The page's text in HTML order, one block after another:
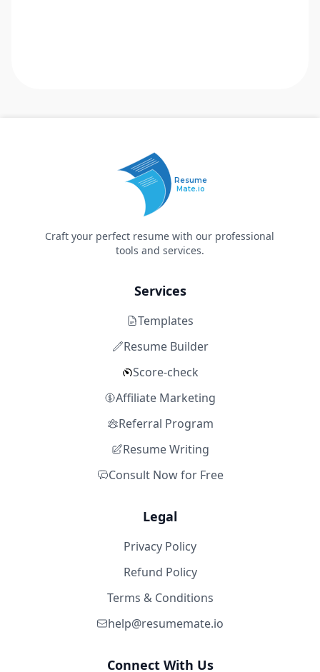
Resume
Mate.io
Craft your perfect resume with our professional
tools and services.
Services
Templates
Resume Builder
Score-check
Affiliate Marketing
Referral Program
Resume Writing
Consult Now for Free
Legal
Privacy Policy
Refund Policy
Terms & Conditions
help@resumemate.io
Connect With Us